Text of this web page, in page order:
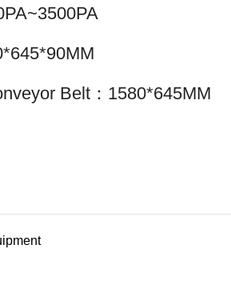
Belt：1580*645MM